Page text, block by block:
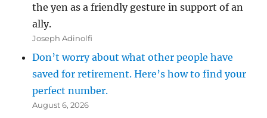
the yen as a friendly gesture in support of an
ally.
Joseph Adinolfi
Don’t worry about what other people have
saved for retirement. Here’s how to find your
perfect number.
August 6, 2026